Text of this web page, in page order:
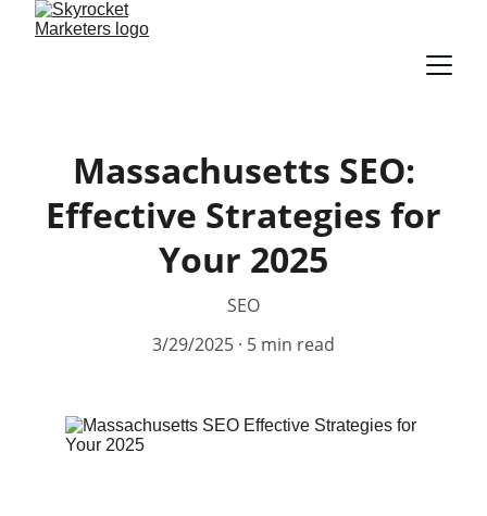
Massachusetts SEO:
Effective Strategies for
Your 2025
SEO
3/29/2025 5 min read